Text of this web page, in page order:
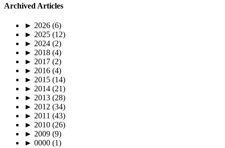
Archived Articles
► 2026 (6)
► 2025 (12)
► 2024 (2)
► 2018 (4)
► 2017 (2)
► 2016 (4)
► 2015 (14)
► 2014 (21)
► 2013 (28)
► 2012 (34)
► 2011 (43)
► 2010 (26)
► 2009 (9)
► 0000 (1)